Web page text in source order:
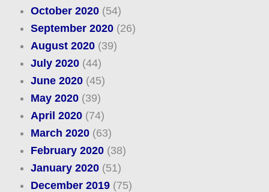
October 2020(54)
September 2020(26)
August 2020(39)
July 2020(44)
June 2020(45)
May 2020(39)
April 2020(74)
March 2020(63)
February 2020(38)
January 2020(51)
December 2019(75)